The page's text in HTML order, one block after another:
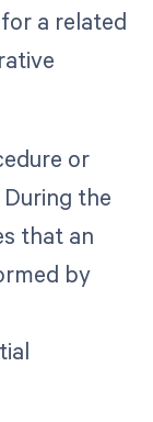
a related
or
the
that an
by